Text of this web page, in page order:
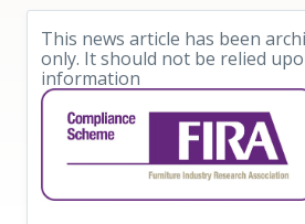
This news article has been
only. It should not be relied
information